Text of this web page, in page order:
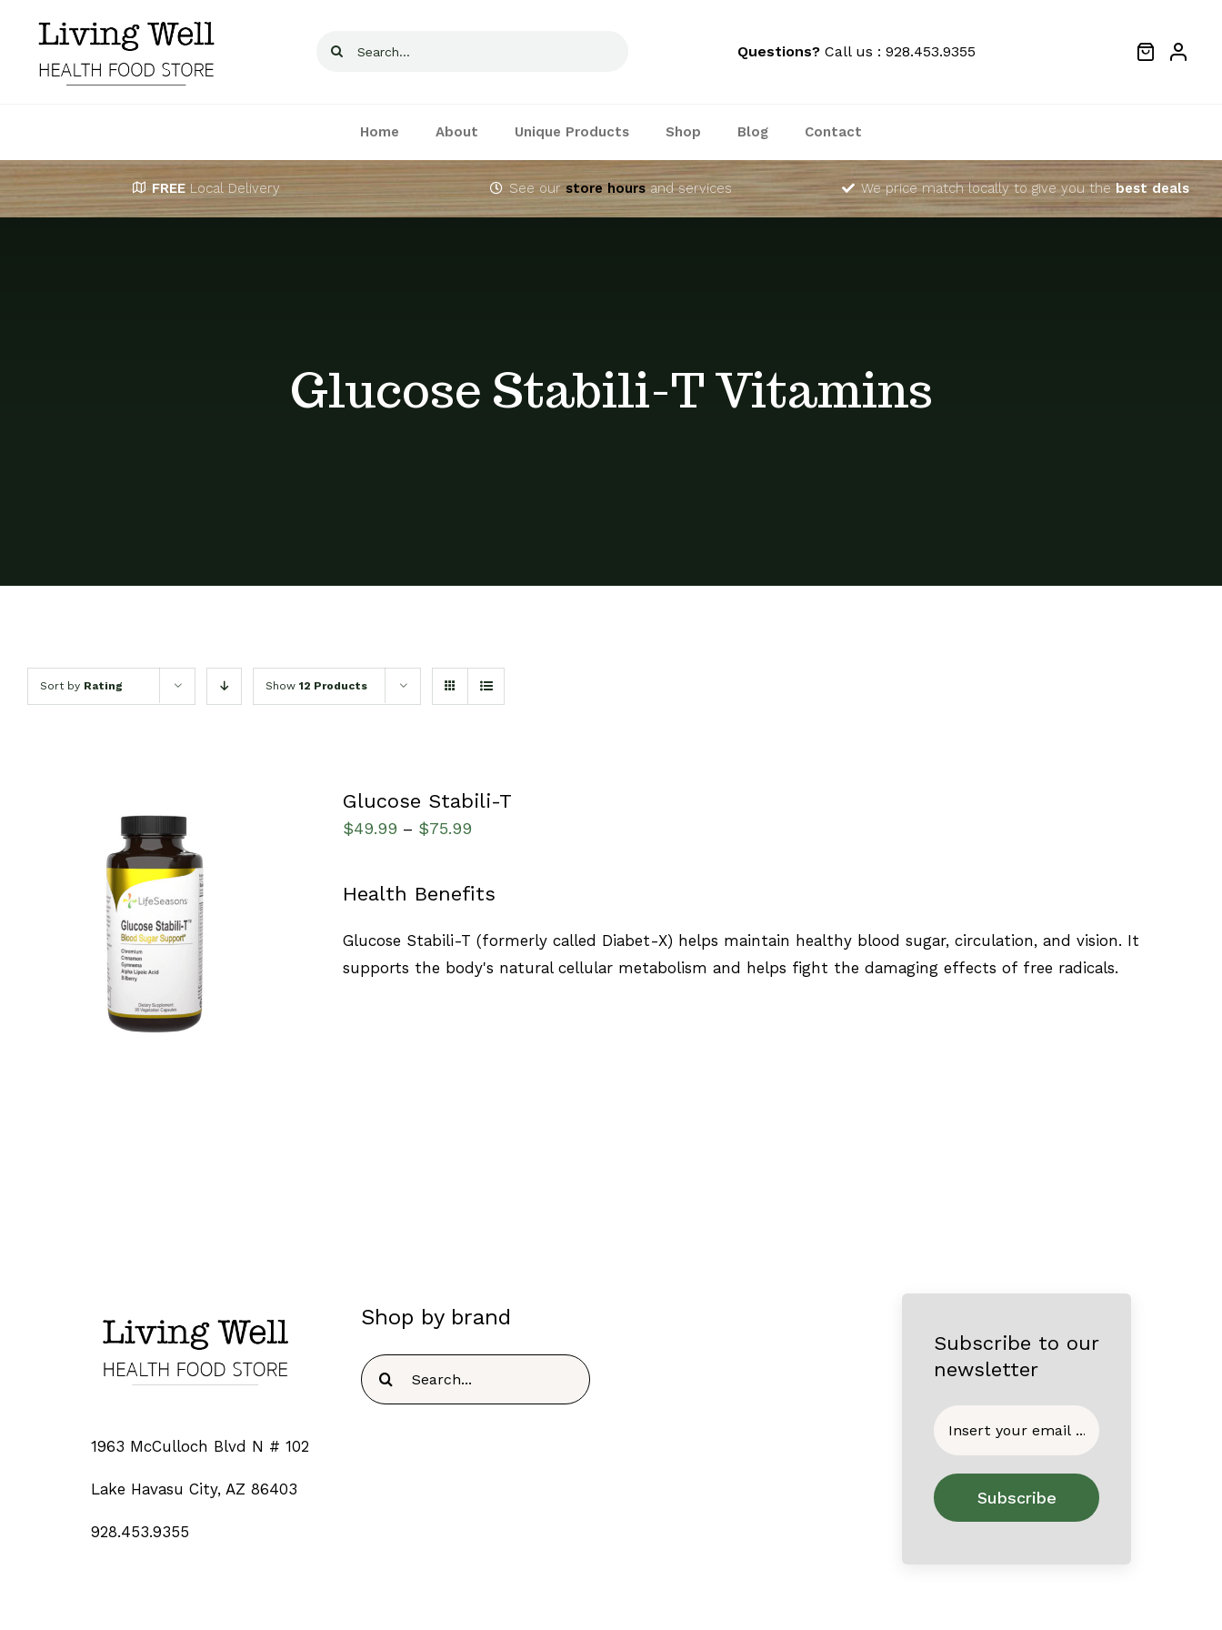
content
Search
Questions?Call us : 928.453.9355
Home About Unique Products Shop Blog Contact
FREE Local Delivery See ourstore hoursand services We price match locally to give you thebest deals
Glucose Stabili-T Vitamins
Sort by Rating Show 12 Products
SELECT OPTIONS / QUICK VIEW
Glucose Stabili-T
$49.99 – $75.99
Health Benefits
Glucose Stabili-T (formerly called Diabet-X) helps maintain healthy blood sugar, circulation, and vision. It
supports the body's natural cellular metabolism and helps fight the damaging effects of free radicals.
1963 McCulloch Blvd N # 102
Lake Havasu City, AZ 86403
928.453.9355
Shop by brand
Search
for:
Subscribe to our
newsletter